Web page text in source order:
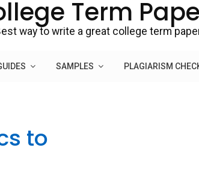
Term
way to write a great college term
SAMPLES PLAGIARISM
to